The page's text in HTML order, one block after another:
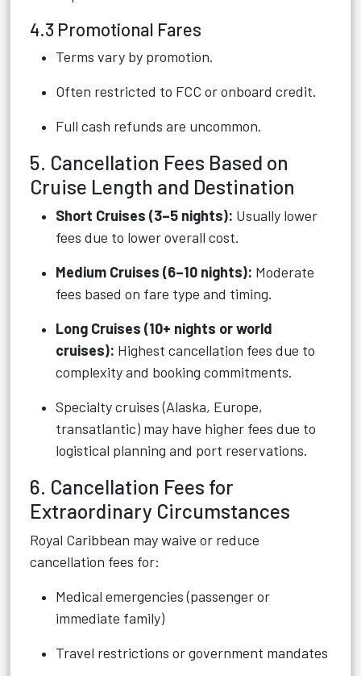
4.3 Promotional Fares
Terms vary by promotion.
Often restricted to FCC or onboard credit.
Full cash refunds are uncommon.
5. Cancellation Fees Based on
Cruise Length and Destination
Short Cruises (3–5 nights): Usually lower
fees due to lower overall cost.
Medium Cruises (6–10 nights): Moderate
fees based on fare type and timing.
Long Cruises (10+ nights or world
cruises): Highest cancellation fees due to
complexity and booking commitments.
Specialty cruises (Alaska, Europe,
transatlantic) may have higher fees due to
logistical planning and port reservations.
6. Cancellation Fees for
Extraordinary Circumstances
Royal Caribbean may waive or reduce
cancellation fees for:
Medical emergencies (passenger or
immediate family)
Travel restrictions or government mandates